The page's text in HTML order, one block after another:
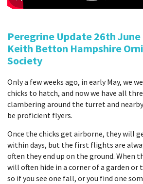
Peregrine Update 26th June
Keith Betton Hampshire
Society
Only a few weeks ago, in early May, we
chicks to hatch, and now we have all
clambering around the turret and
be proficient flyers.
Once the chicks get airborne, they will
within days, but the first flights are
often they end up on the ground. When
will often hide in a corner of a garden or
so if you see one fall, or you find one